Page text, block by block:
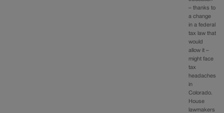
– thanks to
a change
in a federal
tax law that
would
allow it –
might face
tax
headaches
in
Colorado.
House
lawmakers